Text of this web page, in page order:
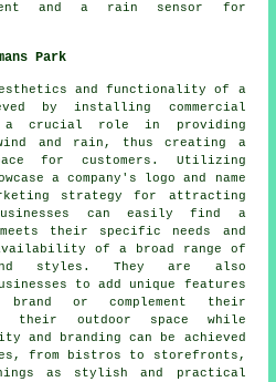
and a rain sensor for
Park
and functionality of a
by installing commercial
a crucial role in providing
and rain, thus creating a
for customers. Utilizing
a company's logo and name
strategy for attracting
can easily find a
their specific needs and
of a broad range of
styles. They are also
to add unique features
or complement their
their outdoor space while
branding can be achieved
from bistros to storefronts,
as stylish and practical